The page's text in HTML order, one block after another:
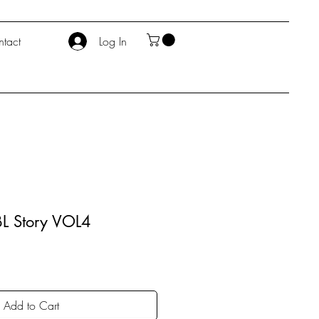
Log In
Story VOL4
Add to Cart